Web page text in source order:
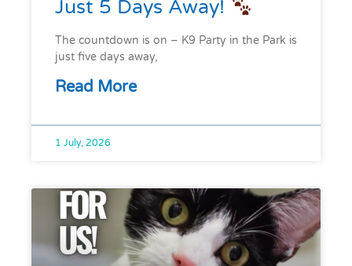
Just 5 Days Away!
The countdown is on – K9 Party in the Park is
just five days away,
Read More
1 July, 2026